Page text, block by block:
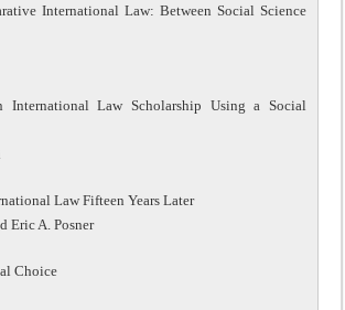
International Law: Between Social Science
International Law Scholarship Using a Social
Law Fifteen Years Later
Eric A. Posner
Choice